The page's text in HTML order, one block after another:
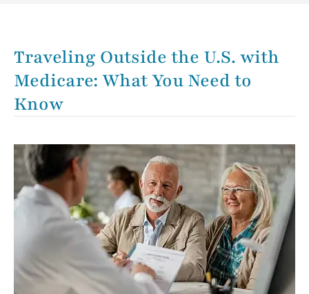
Traveling Outside the U.S. with
Medicare: What You Need to
Know